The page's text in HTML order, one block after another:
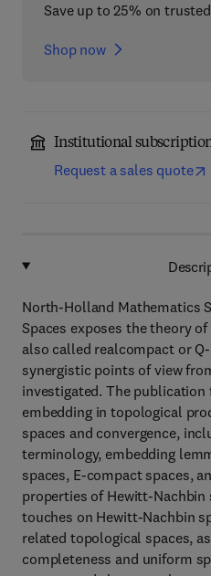
Save up to 25% on
Shop now
Institutional
Request a sales quote
North-Holland Mathematics
Spaces exposes the theory
also called realcompact or
synergistic points of view
investigated. The
embedding in topological
spaces and convergence,
terminology, embedding
spaces, E-compact spaces,
properties of Hewitt-Nachbin
touches on Hewitt-Nachbin
related topological spaces,
completeness and uniform